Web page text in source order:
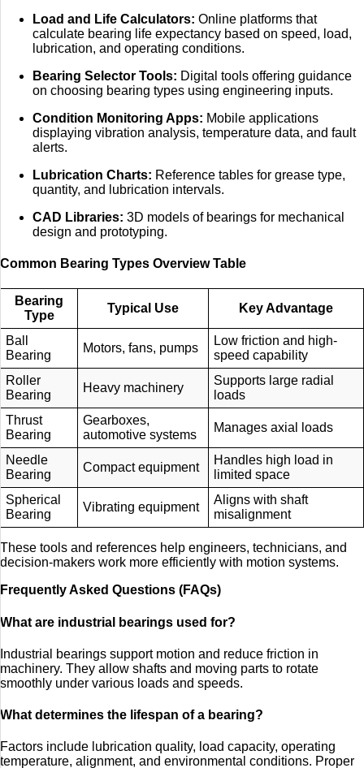
Load and Life Calculators: Online platforms that
calculate bearing life expectancy based on speed, load,
lubrication, and operating conditions.
Bearing Selector Tools: Digital tools offering guidance
on choosing bearing types using engineering inputs.
Condition Monitoring Apps: Mobile applications
displaying vibration analysis, temperature data, and fault
alerts.
Lubrication Charts: Reference tables for grease type,
quantity, and lubrication intervals.
CAD Libraries: 3D models of bearings for mechanical
design and prototyping.
Common Bearing Types Overview Table
Bearing
Type
Typical Use Key Advantage
Ball
Bearing
Motors, fans, pumps
Low friction and high-
speed capability
Roller
Bearing
Heavy machinery
Supports large radial
loads
Thrust
Bearing
Gearboxes,
automotive systems
Manages axial loads
Needle
Bearing
Compact equipment
Handles high load in
limited space
Spherical
Bearing
Vibrating equipment
Aligns with shaft
misalignment
These tools and references help engineers, technicians, and
decision-makers work more efficiently with motion systems.
Frequently Asked Questions (FAQs)
What are industrial bearings used for?
Industrial bearings support motion and reduce friction in
machinery. They allow shafts and moving parts to rotate
smoothly under various loads and speeds.
What determines the lifespan of a bearing?
Factors include lubrication quality, load capacity, operating
temperature, alignment, and environmental conditions. Proper